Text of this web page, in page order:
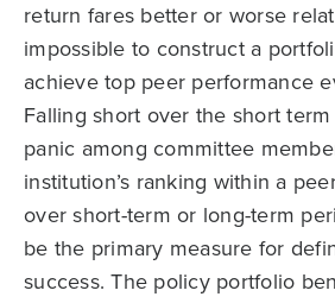
return fares better or worse
impossible to construct a
achieve top peer performance
Falling short over the short
panic among committee
institution’s ranking within a
over short-term or long-term
be the primary measure for
success. The policy portfolio